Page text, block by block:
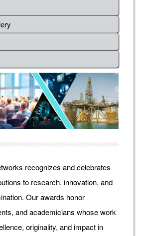
recognizes and celebrates
to research, innovation, and
Our awards honor
and academicians whose work
originality, and impact in